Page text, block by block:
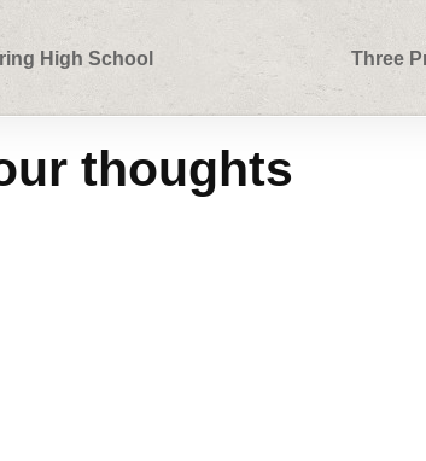
Three
High School
thoughts